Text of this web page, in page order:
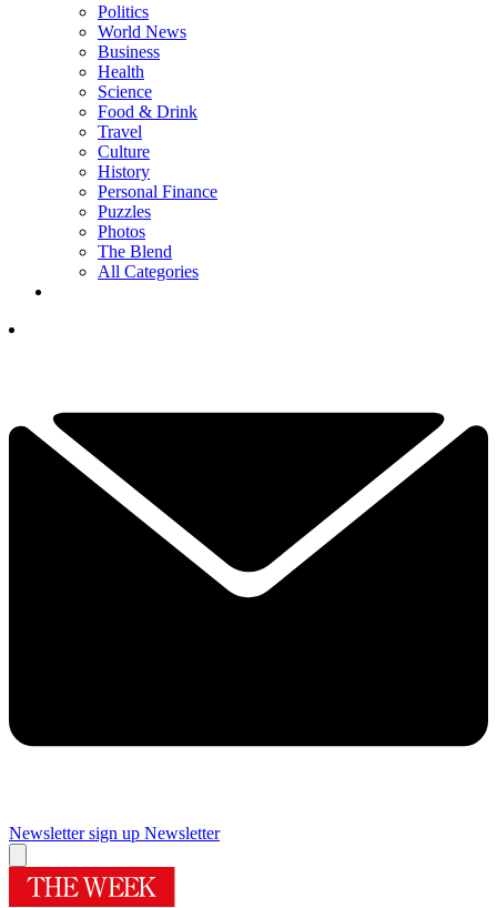
Politics
World News
Business
Health
Science
Food & Drink
Travel
Culture
History
Personal Finance
Puzzles
Photos
The Blend
All Categories
Newsletter sign up Newsletter